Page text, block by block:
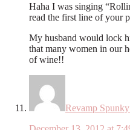
Haha I was singing
read the first line of your
My husband would lock
that many women in our
of wine!!
Revamp